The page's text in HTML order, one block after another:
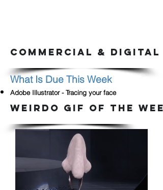
COMMERCIAL &
What Is Due This Week
Adobe Illustrator - Tracing your face
WEIRDO GIF OF THE